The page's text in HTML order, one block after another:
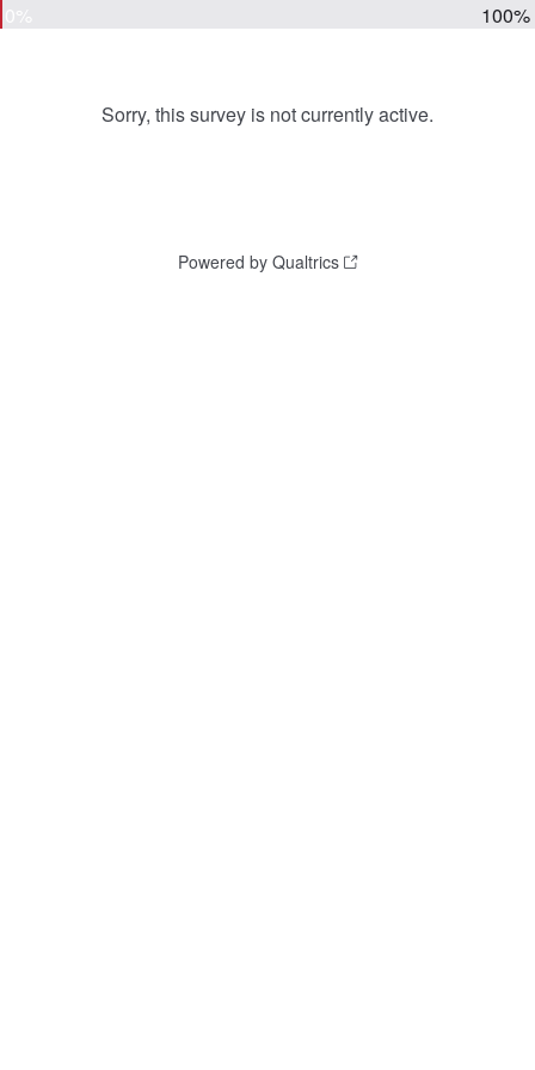
100%
Sorry, this survey is not currently active.
Powered by Qualtrics